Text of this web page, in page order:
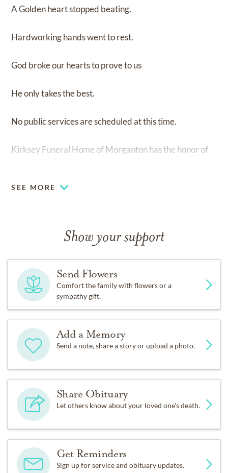
A Golden heart stopped beating.
Hardworking hands went to rest.
God broke our hearts to prove to us
He only takes the best.
No public services are scheduled at this time.
Kirksey Funeral Home of Morganton has the honor of
SEE MORE
Show your support
Send Flowers
Comfort the family with flowers or a
sympathy gift.
Add a Memory
Send a note, share a story or upload a photo.
Share Obituary
Let others know about your loved one's death.
Get Reminders
Sign up for service and obituary updates.